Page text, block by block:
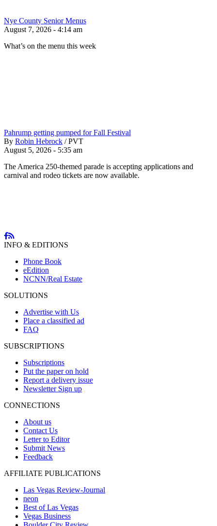
Nye County Senior Menus
August 7, 2026 - 4:14 am
What’s on the menu this week
Pahrump getting pumped for Fall Festival
By Robin Hebrock / PVT
August 5, 2026 - 5:35 am
The America 250-themed parade is accepting applications and
carnival and rodeo tickets are now available.
INFO & EDITIONS
Phone Book
eEdition
NCNN/Real Estate
SOLUTIONS
Advertise with Us
Place a classified ad
FAQ
SUBSCRIPTIONS
Subscriptions
Put the paper on hold
Report a delivery issue
Newsletter Sign up
CONNECTIONS
About us
Contact Us
Letter to Editor
Submit News
Feedback
AFFILIATE PUBLICATIONS
Las Vegas Review-Journal
neon
Best of Las Vegas
Vegas Business